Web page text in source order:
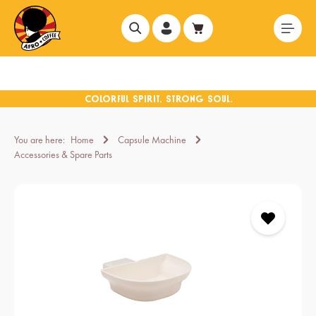
content
You are here: Home
Capsule Machine
Accessories & Spare Parts